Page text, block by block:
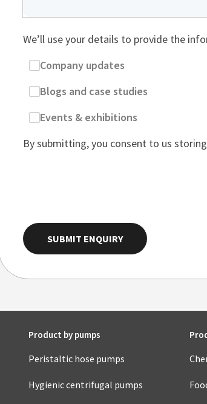
We’ll use your details to provide the
Company updates
Blogs and case studies
Events & exhibitions
By submitting, you consent to us
SUBMIT ENQUIRY
Product by pumps
Peristaltic hose pumps
Hygienic centrifugal pumps